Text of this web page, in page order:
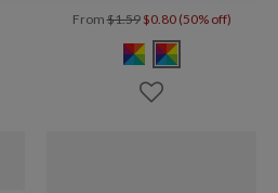
From$1.59 $0.80 (50% off)